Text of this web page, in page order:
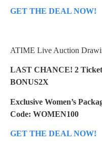
GET THE DEAL NOW!
ATIME Live Auction
LAST CHANCE! 2
BONUS2X
Exclusive Women’s
Code: WOMEN100
GET THE DEAL NOW!